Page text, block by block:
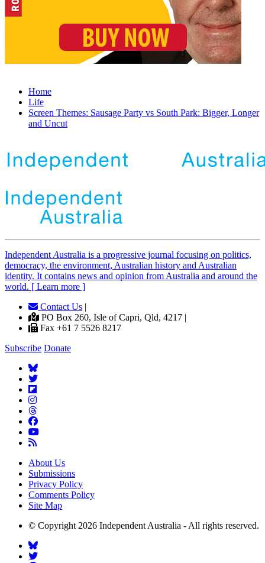
Home
Life
Screen Themes: Sausage Party vs South Park: Bigger, Longer
and Uncut
Independent Australia is a progressive journal focusing on politics,
democracy, the environment, Australian history and Australian
identity. It contains news and opinion from Australia and around the
world. [ Learn more ]
Contact Us |
PO Box 260, Isle of Capri, Qld, 4217 |
Fax +61 7 5526 8217
Subscribe Donate
About Us
Submissions
Privacy Policy
Comments Policy
Site Map
© Copyright 2026 Independent Australia - All rights reserved.